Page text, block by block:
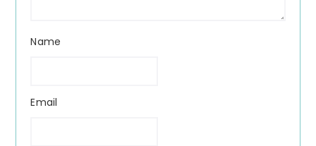
Name
Email